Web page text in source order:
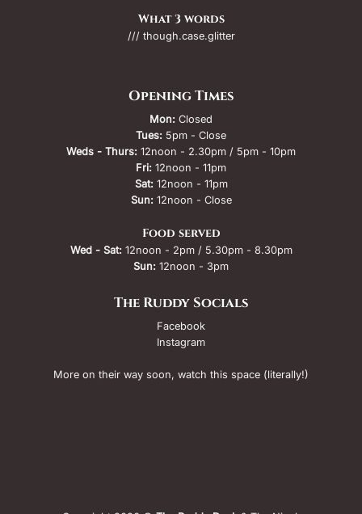
What 3 words
/// though.case.glitter
Opening Times
Mon: Closed
Tues: 5pm - Close
Weds - Thurs: 12noon - 2.30pm / 5pm - 10pm
Fri: 12noon - 11pm
Sat: 12noon - 11pm
Sun: 12noon - Close
Food served
Wed - Sat: 12noon - 2pm / 5.30pm - 8.30pm
Sun: 12noon - 3pm
The Ruddy Socials
Facebook
Instagram
More on their way soon, watch this space (literally!)